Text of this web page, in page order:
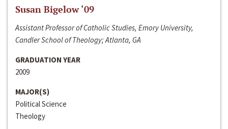
Susan Bigelow ‘09
Assistant Professor of Catholic Studies, Emory University,
Candler School of Theology; Atlanta, GA
GRADUATION YEAR
2009
MAJOR(S)
Political Science
Theology